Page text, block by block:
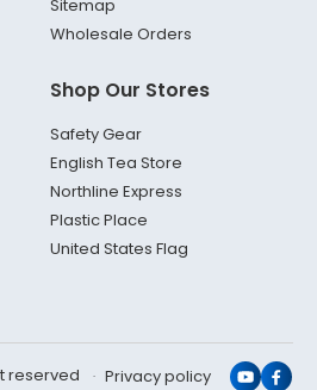
Sitemap
Wholesale Orders
Shop Our Stores
Safety Gear
English Tea Store
Northline Express
Plastic Place
United States Flag
reserved
Privacy policy